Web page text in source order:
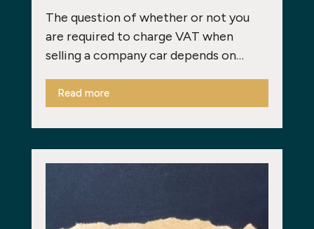
The question of whether or not you
are required to charge VAT when
selling a company car depends on…
Read more